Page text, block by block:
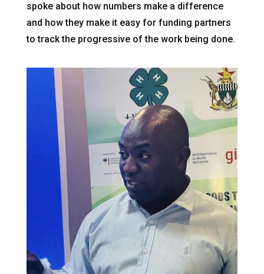
spoke about how numbers make a difference
and how they make it easy for funding partners
to track the progressive of the work being done.